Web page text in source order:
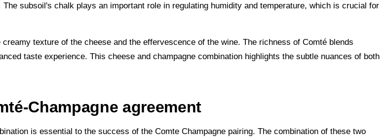
subsoil's chalk plays an important role in regulating humidity and temperature, which is crucial for
texture of the cheese and the effervescence of the wine. The richness of Comté blends
taste experience. This cheese and champagne combination highlights the subtle nuances of both
Champagne agreement
is essential to the success of the Comte Champagne pairing. The combination of these two